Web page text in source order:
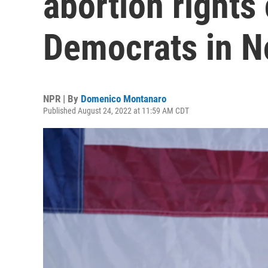
Democrats in
NPR | By Domenico Montanaro
Published August 24, 2022 at 11:59 AM CDT